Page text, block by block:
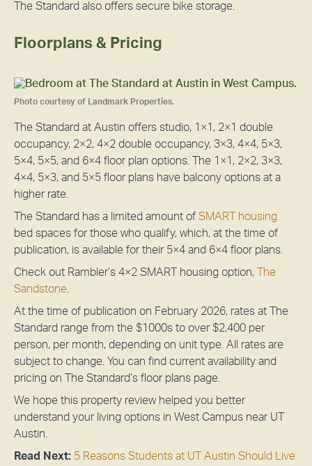
The Standard also offers secure bike storage.
Floorplans & Pricing
Photo courtesy of Landmark Properties.
The Standard at Austin offers studio, 1×1, 2×1 double
occupancy, 2×2, 4×2 double occupancy, 3×3, 4×4, 5×3,
5×4, 5×5, and 6×4 floor plan options. The 1×1, 2×2, 3×3,
4×4, 5×3, and 5×5 floor plans have balcony options at a
higher rate.
The Standard has a limited amount of SMART housing
bed spaces for those who qualify, which, at the time of
publication, is available for their 5×4 and 6×4 floor plans.
Check out Rambler’s 4×2 SMART housing option,
The
Sandstone
At the time of publication on February 2026, rates at The
Standard range from the $1000s to over $2,400 per
person, per month, depending on unit type. All rates are
subject to change. You can find current availability and
pricing on The Standard’s floor plans page.
We hope this property review helped you better
understand your living options in West Campus near UT
Austin.
Read Next: 5 Reasons Students at UT Austin Should Live